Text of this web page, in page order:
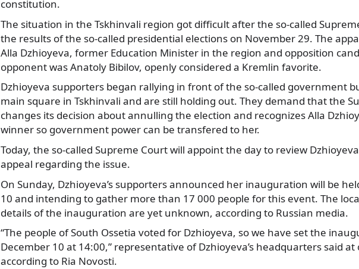
constitution.
The situation in the Tskhinvali region got difficult after the so-called
the results of the so-called presidential elections on November 29. The
Alla Dzhioyeva, former Education Minister in the region and opposition
opponent was Anatoly Bibilov, openly considered a Kremlin favorite.
Dzhioyeva supporters began rallying in front of the so-called government
main square in Tskhinvali and are still holding out. They demand that the
changes its decision about annulling the election and recognizes Alla
winner so government power can be transfered to her.
Today, the so-called Supreme Court will appoint the day to review
appeal regarding the issue.
On Sunday, Dzhioyeva’s supporters announced her inauguration will be
10 and intending to gather more than 17 000 people for this event. The
details of the inauguration are yet unknown, according to Russian media.
“The people of South Ossetia voted for Dzhioyeva, so we have set the
December 10 at 14:00,” representative of Dzhioyeva’s headquarters said
according to Ria Novosti.